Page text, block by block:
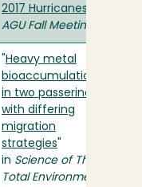
2017 Hurricanes
AGU Fall Meeting
Heavy metal
bioaccumulation
in two passerines
with differing
migration
strategies
in Science of The
Total Environment